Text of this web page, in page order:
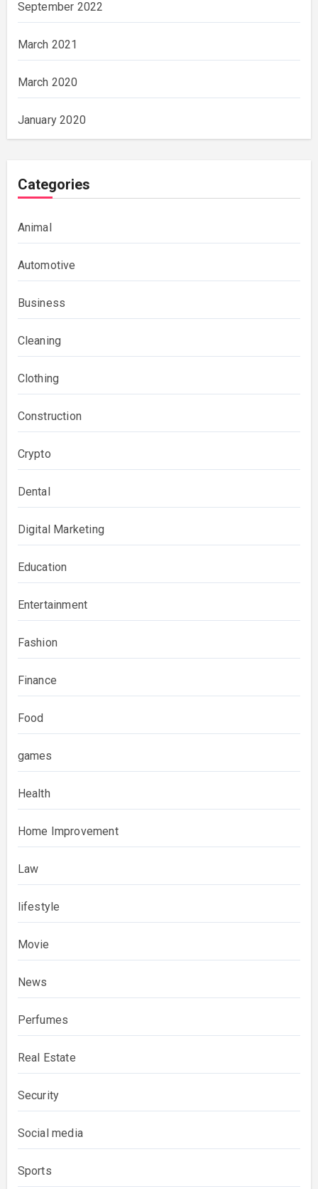
September 2022
March 2021
March 2020
January 2020
Categories
Animal
Automotive
Business
Cleaning
Clothing
Construction
Crypto
Dental
Digital Marketing
Education
Entertainment
Fashion
Finance
Food
games
Health
Home Improvement
Law
lifestyle
Movie
News
Perfumes
Real Estate
Security
Social media
Sports